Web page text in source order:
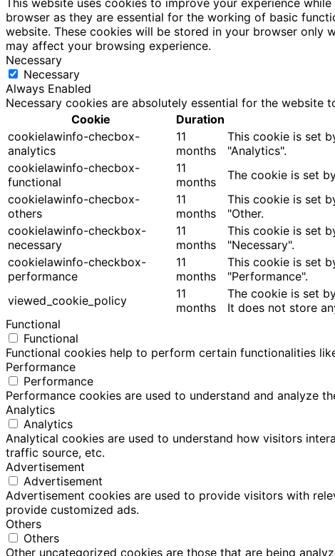
This website uses cookies to improve your experience
browser as they are essential for the working of basic
website. These cookies will be stored in your browser
may affect your browsing experience.
Necessary
Necessary
Always Enabled
Necessary cookies are absolutely essential for the website
Cookie
Duration
cookielawinfo-checbox-
analytics
11
months
This cookie is set
"Analytics".
cookielawinfo-checbox-
functional
11
months
The cookie is set
cookielawinfo-checbox-
others
11
months
This cookie is set
"Other.
cookielawinfo-checkbox-
necessary
11
months
This cookie is set
"Necessary".
cookielawinfo-checkbox-
performance
11
months
This cookie is set
"Performance".
viewed_cookie_policy
11
months
The cookie is set
It does not store
Functional
Functional
Functional cookies help to perform certain functionalities
Performance
Performance
Performance cookies are used to understand and analyze
Analytics
Analytics
Analytical cookies are used to understand how visitors
traffic source, etc.
Advertisement
Advertisement
Advertisement cookies are used to provide visitors with
provide customized ads.
Others
Others
Other uncategorized cookies are those that are being